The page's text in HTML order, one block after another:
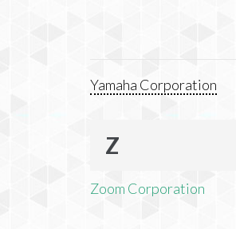
Yamaha Corporation
Z
Zoom Corporation